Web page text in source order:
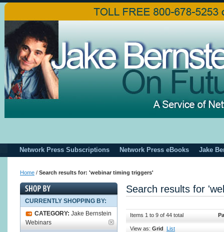
Network Press Subscriptions Network Press eBooks Jake
Home / Search results for: 'webinar timing triggers'
Search results for
Items 1 to 9 of 44 total
View as: Grid List
CURRENTLY SHOPPING BY:
CATEGORY: Jake Bernstein
Webinars